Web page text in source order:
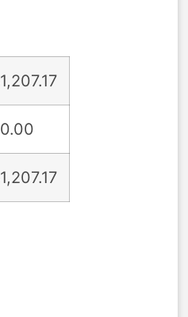
1,207.17
0.00
1,207.17